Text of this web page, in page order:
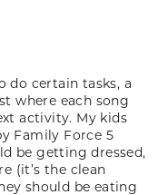
do certain tasks, a
where each song
activity. My kids
Family Force 5
be getting dressed,
(it’s the clean
should be eating